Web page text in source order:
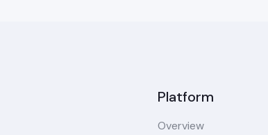
Platform
Overview